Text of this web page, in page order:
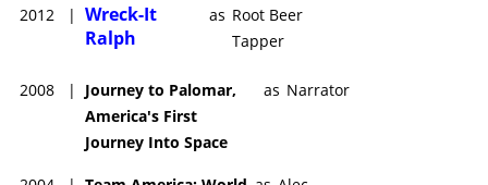
2012 | Wreck-It
Ralph
as Root Beer
Tapper
2008 |
Journey to Palomar,
America's First
Journey Into Space
as Narrator